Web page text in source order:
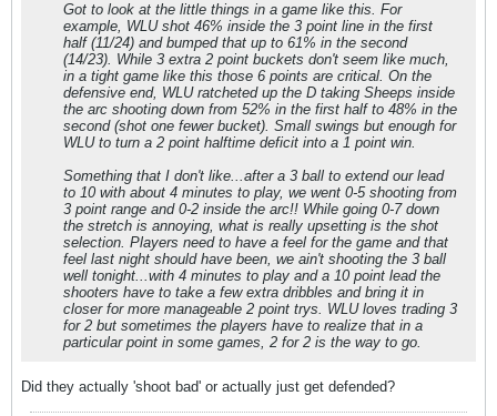
Got to look at the little things in a game like this. For
example, WLU shot 46% inside the 3 point line in the first
half (11/24) and bumped that up to 61% in the second
(14/23). While 3 extra 2 point buckets don't seem like much,
in a tight game like this those 6 points are critical. On the
defensive end, WLU ratcheted up the D taking Sheeps inside
the arc shooting down from 52% in the first half to 48% in the
second (shot one fewer bucket). Small swings but enough for
WLU to turn a 2 point halftime deficit into a 1 point win.
Something that I don't like...after a 3 ball to extend our lead
to 10 with about 4 minutes to play, we went 0-5 shooting from
3 point range and 0-2 inside the arc!! While going 0-7 down
the stretch is annoying, what is really upsetting is the shot
selection. Players need to have a feel for the game and that
feel last night should have been, we ain't shooting the 3 ball
well tonight...with 4 minutes to play and a 10 point lead the
shooters have to take a few extra dribbles and bring it in
closer for more manageable 2 point trys. WLU loves trading 3
for 2 but sometimes the players have to realize that in a
particular point in some games, 2 for 2 is the way to go.
Did they actually 'shoot bad' or actually just get defended?